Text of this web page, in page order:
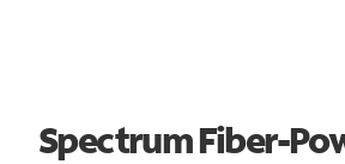
Spectrum Fiber-